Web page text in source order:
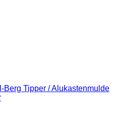
Berg Tipper / Alukastenmulde